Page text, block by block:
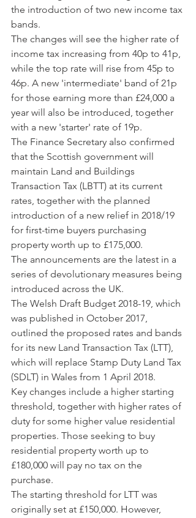
the introduction of two new income tax
bands.
The changes will see the higher rate of
income tax increasing from 40p to 41p,
while the top rate will rise from 45p to
46p. A new 'intermediate' band of 21p
for those earning more than £24,000 a
year will also be introduced, together
with a new 'starter' rate of 19p.
The Finance Secretary also confirmed
that the Scottish government will
maintain Land and Buildings
Transaction Tax (LBTT) at its current
rates, together with the planned
introduction of a new relief in 2018/19
for first-time buyers purchasing
property worth up to £175,000.
The announcements are the latest in a
series of devolutionary measures being
introduced across the UK.
The Welsh Draft Budget 2018-19, which
was published in October 2017,
outlined the proposed rates and bands
for its new Land Transaction Tax (LTT),
which will replace Stamp Duty Land Tax
(SDLT) in Wales from 1 April 2018.
Key changes include a higher starting
threshold, together with higher rates of
duty for some higher value residential
properties. Those seeking to buy
residential property worth up to
£180,000 will pay no tax on the
purchase.
The starting threshold for LTT was
originally set at £150,000. However,